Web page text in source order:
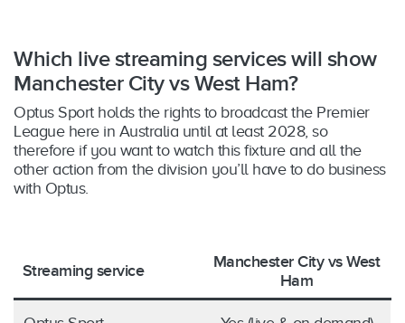
Which live streaming services will show
Manchester City vs West Ham?
Optus Sport holds the rights to broadcast the Premier
League here in Australia until at least 2028, so
therefore if you want to watch this fixture and all the
other action from the division you’ll have to do business
with Optus.
Streaming service
Manchester City vs West
Ham